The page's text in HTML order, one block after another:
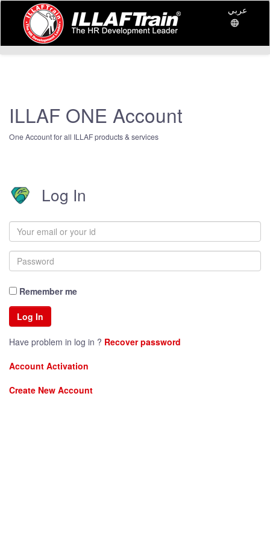
عربي
ILLAF ONE Account
One Account for all ILLAF products & services
Log In
Remember me
Have problem in log in ? Recover password
Account Activation
Create New Account